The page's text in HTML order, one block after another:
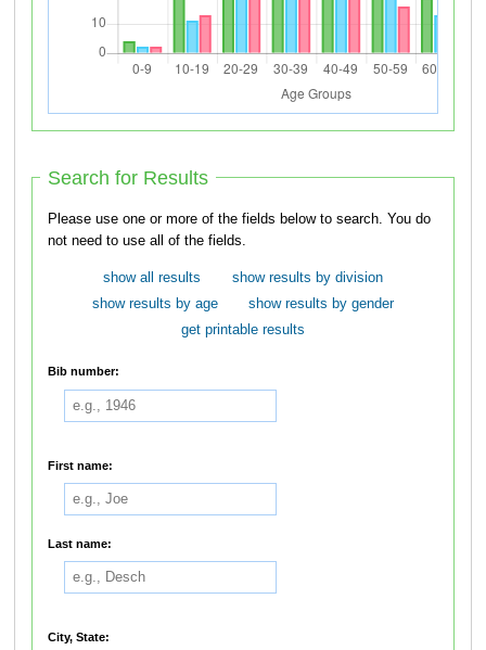
Search for Results
Please use one or more of the fields below to search. You do
not need to use all of the fields.
show all results
show results by division
show results by age
show results by gender
get printable results
Bib number:
First name:
Last name:
City, State: